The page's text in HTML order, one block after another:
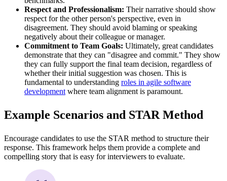
Respect and Professionalism: Their narrative should show
respect for the other person's perspective, even in
disagreement. They should avoid blaming or speaking
negatively about their colleague or manager.
Commitment to Team Goals: Ultimately, great candidates
demonstrate that they can "disagree and commit." They show
they can fully support the final team decision, regardless of
whether their initial suggestion was chosen. This is
fundamental to understanding roles in agile software
development where team alignment is paramount.
Example Scenarios and STAR Method
Encourage candidates to use the STAR method to structure their
response. This framework helps them provide a complete and
compelling story that is easy for interviewers to evaluate.